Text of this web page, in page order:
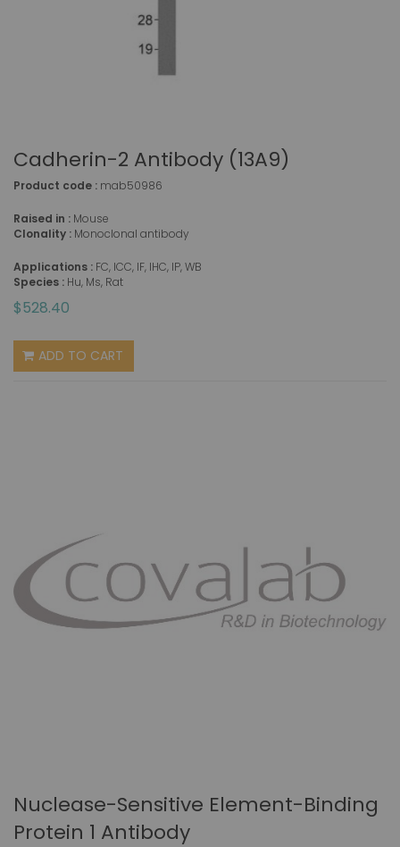
Cadherin-2 Antibody (13A9)
Product code : mab50986
Raised in : Mouse
Clonality : Monoclonal antibody
Applications : FC, ICC, IF, IHC, IP, WB
Species : Hu, Ms, Rat
$528.40
ADD TO CART
Nuclease-Sensitive Element-Binding
Protein 1 Antibody